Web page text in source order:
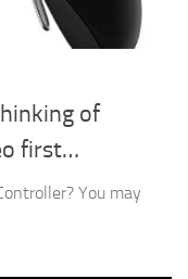
of
first…
You may